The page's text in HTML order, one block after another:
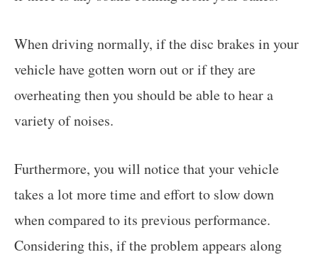
When driving normally, if the disc brakes in your
vehicle have gotten worn out or if they are
overheating then you should be able to hear a
variety of noises.
Furthermore, you will notice that your vehicle
takes a lot more time and effort to slow down
when compared to its previous performance.
Considering this, if the problem appears along